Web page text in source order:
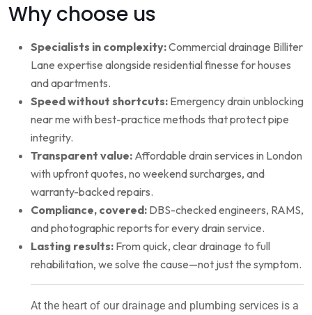
Why choose us
Specialists in complexity:Commercial drainage Billiter
Lane expertise alongside residential finesse for houses
and apartments.
Speed without shortcuts: Emergency drain unblocking
near me with best-practice methods that protect pipe
integrity.
Transparent value: Affordable drain services in London
with upfront quotes, no weekend surcharges, and
warranty-backed repairs.
Compliance, covered: DBS-checked engineers, RAMS,
and photographic reports for every drain service.
Lasting results: From quick, clear drainage to full
rehabilitation, we solve the cause—not just the symptom.
At the heart of our drainage and plumbing services is a